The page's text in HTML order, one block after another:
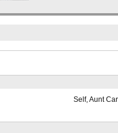
Self, Aunt